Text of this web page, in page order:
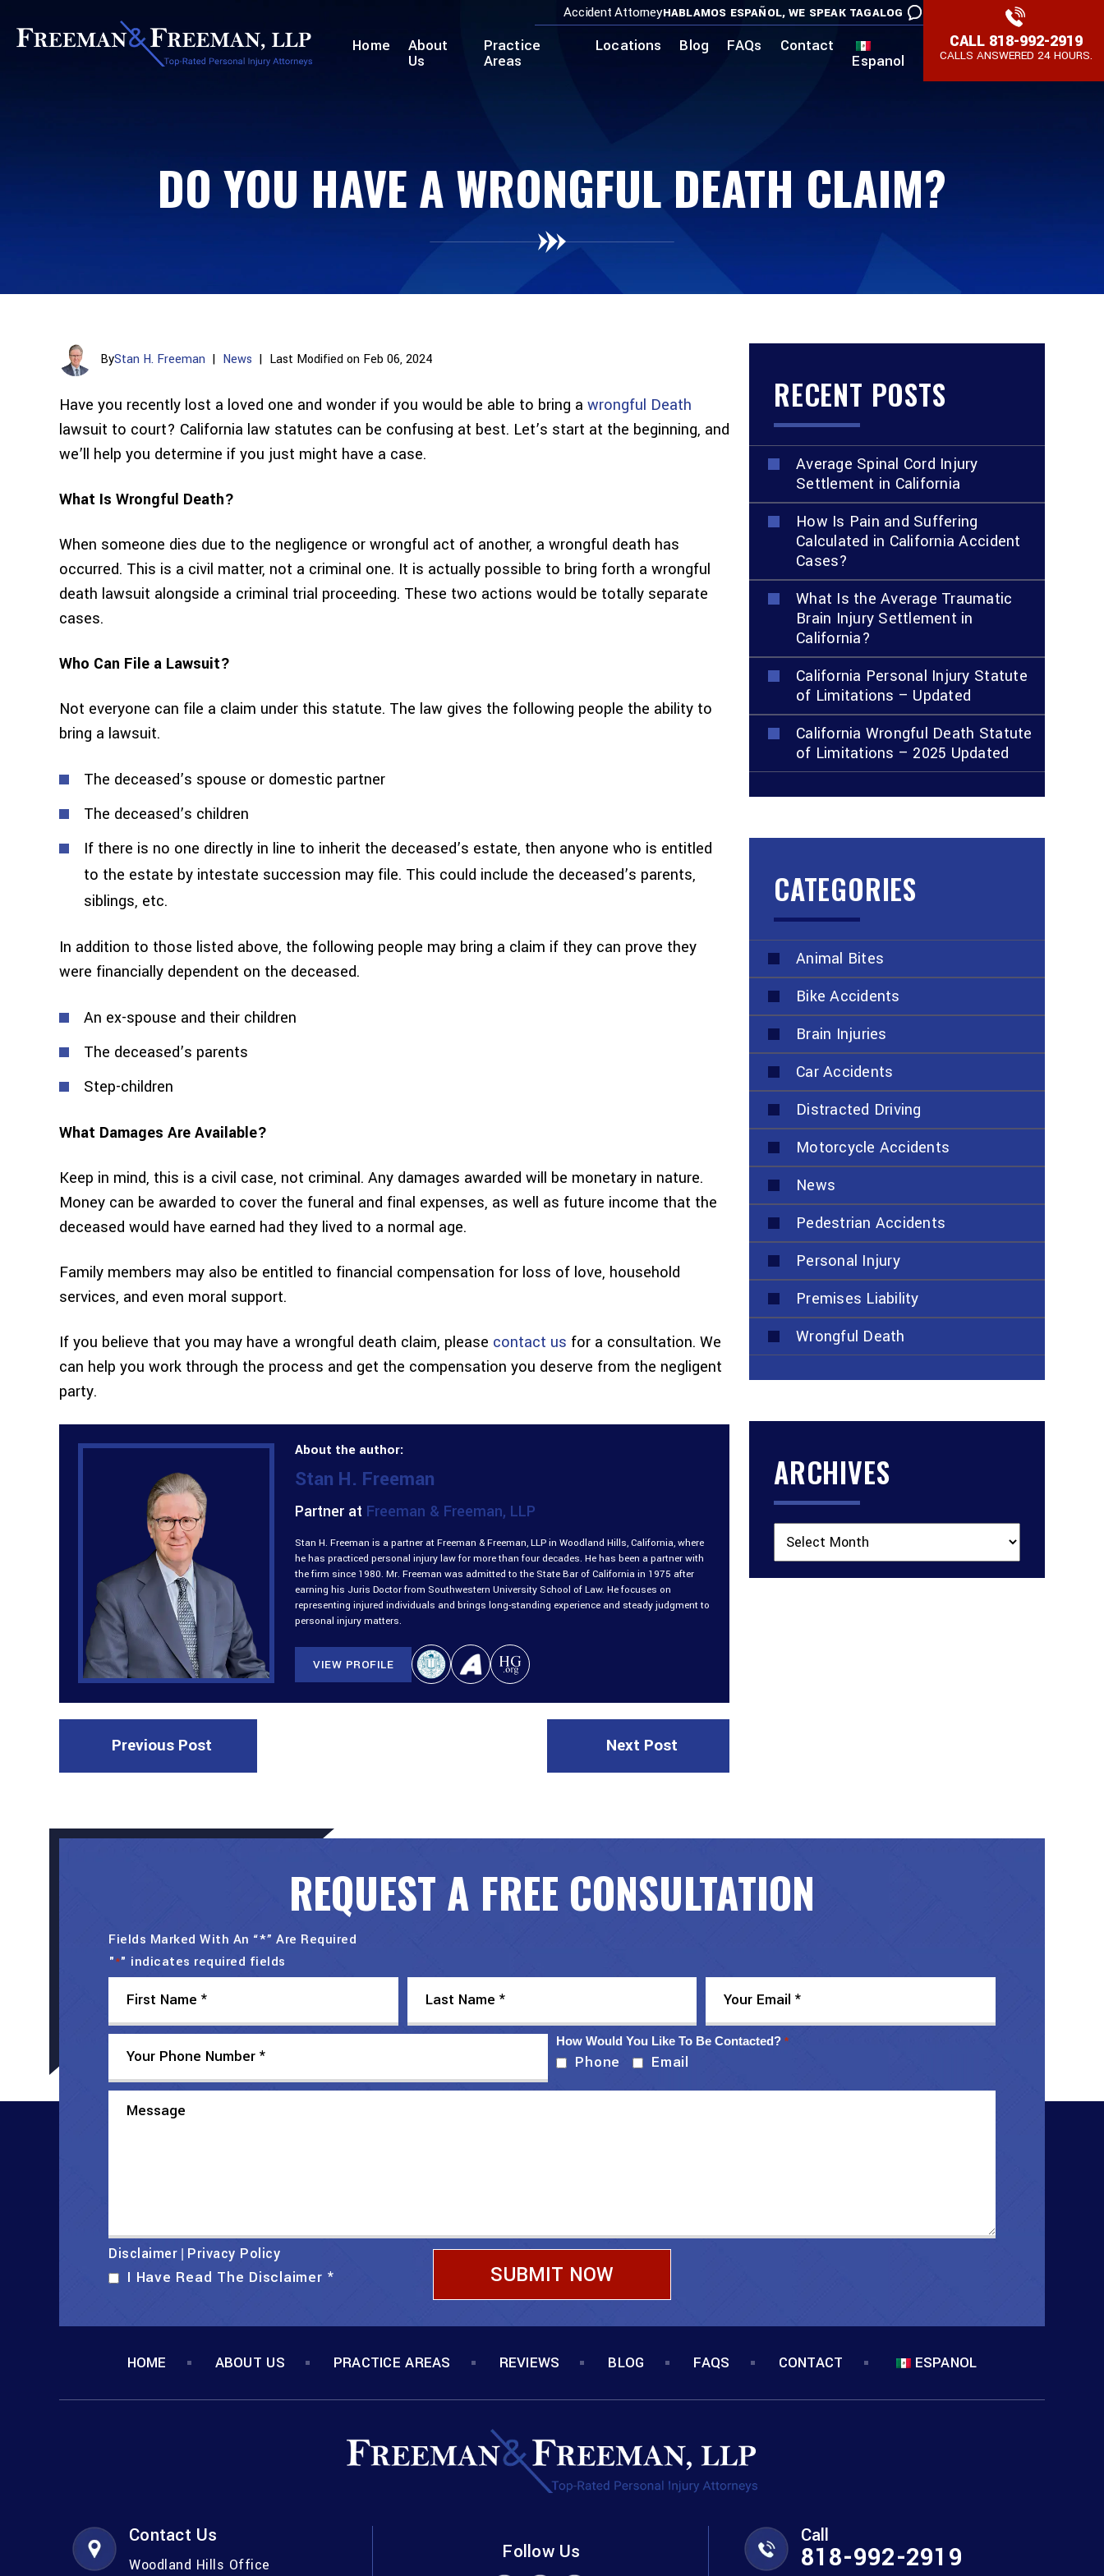
Accident AttorneyHABLAMOS ESPAÑOL, WE SPEAK TAGALOG
Home About
Us
Practice
Areas
Locations Blog FAQs Contact
Espanol
CALL 818-992-2919
CALLS ANSWERED 24 HOURS.
DO YOU HAVE A WRONGFUL DEATH CLAIM?
ByStan H. Freeman | News | Last Modified on Feb 06, 2024
Have you recently lost a loved one and wonder if you would be able to bring a wrongful Death
lawsuit to court? California law statutes can be confusing at best. Let’s start at the beginning, and
we’ll help you determine if you just might have a case.
What Is Wrongful Death?
When someone dies due to the negligence or wrongful act of another, a wrongful death has
occurred. This is a civil matter, not a criminal one. It is actually possible to bring forth a wrongful
death lawsuit alongside a criminal trial proceeding. These two actions would be totally separate
cases.
Who Can File a Lawsuit?
Not everyone can file a claim under this statute. The law gives the following people the ability to
bring a lawsuit.
The deceased’s spouse or domestic partner
The deceased’s children
If there is no one directly in line to inherit the deceased’s estate, then anyone who is entitled
to the estate by intestate succession may file. This could include the deceased’s parents,
siblings, etc.
In addition to those listed above, the following people may bring a claim if they can prove they
were financially dependent on the deceased.
An ex-spouse and their children
The deceased’s parents
Step-children
What Damages Are Available?
Keep in mind, this is a civil case, not criminal. Any damages awarded will be monetary in nature.
Money can be awarded to cover the funeral and final expenses, as well as future income that the
deceased would have earned had they lived to a normal age.
Family members may also be entitled to financial compensation for loss of love, household
services, and even moral support.
If you believe that you may have a wrongful death claim, please contact us for a consultation. We
can help you work through the process and get the compensation you deserve from the negligent
party.
About the author:
Stan H. Freeman
Partner at Freeman & Freeman, LLP
Stan H. Freeman is a partner at Freeman & Freeman, LLP in Woodland Hills, California, where
he has practiced personal injury law for more than four decades. He has been a partner with
the firm since 1980. Mr. Freeman was admitted to the State Bar of California in 1975 after
earning his Juris Doctor from Southwestern University School of Law. He focuses on
representing injured individuals and brings long-standing experience and steady judgment to
personal injury matters.
VIEW PROFILE
Previous Post Next Post
RECENT POSTS
Average Spinal Cord Injury
Settlement in California
How Is Pain and Suffering
Calculated in California Accident
Cases?
What Is the Average Traumatic
Brain Injury Settlement in
California?
California Personal Injury Statute
of Limitations – Updated
California Wrongful Death Statute
of Limitations – 2025 Updated
CATEGORIES
Animal Bites
Bike Accidents
Brain Injuries
Car Accidents
Distracted Driving
Motorcycle Accidents
News
Pedestrian Accidents
Personal Injury
Premises Liability
Wrongful Death
ARCHIVES
REQUEST A FREE CONSULTATION
Fields Marked With An “*” Are Required
"*" indicates required fields
How Would You Like To Be Contacted? *
Phone Email
Disclaimer Privacy Policy
I Have Read The Disclaimer *
HOME ABOUT US PRACTICE AREAS REVIEWS BLOG FAQS CONTACT ESPANOL
Contact Us
Woodland Hills Office
Follow Us
Call
818-992-2919